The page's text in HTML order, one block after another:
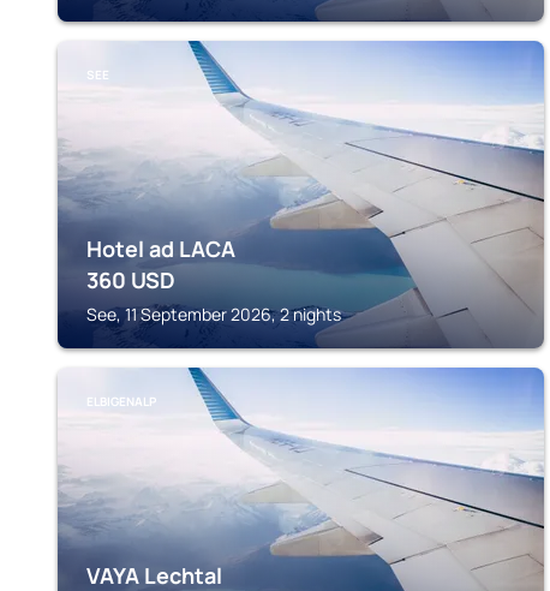
SEE
Hotel ad LACA
360 USD
See, 11 September 2026, 2 nights
ELBIGENALP
VAYA Lechtal